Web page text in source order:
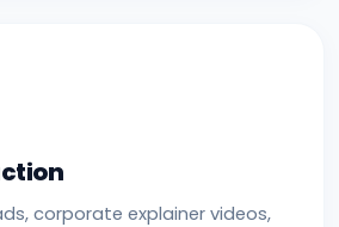
corporate explainer videos,